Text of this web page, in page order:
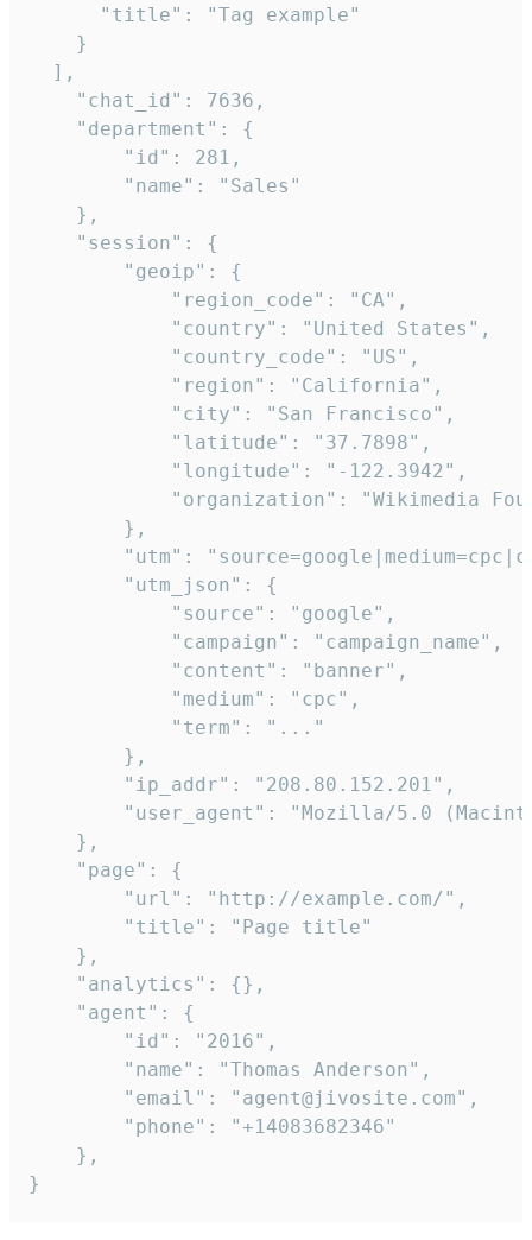
      "title": "Tag example"
    }
  ],
    "chat_id": 7636,
    "department": {
        "id": 281,
        "name": "Sales"
    },
    "session": {
        "geoip": {
            "region_code": "CA",
            "country": "United States",
            "country_code": "US",
            "region": "California",
            "city": "San Francisco",
            "latitude": "37.7898",
            "longitude": "-122.3942",
"organization": "Wikimedia
        },
"utm":
        "utm_json": {
            "source": "google",
            "campaign": "campaign_name",
            "content": "banner",
            "medium": "cpc",
            "term": "..."
        },
        "ip_addr": "208.80.152.201",
"user_agent": "Mozilla/5.0
    },
    "page": {
        "url": "http://example.com/",
        "title": "Page title"
    },
    "analytics": {},
    "agent": {
        "id": "2016",
        "name": "Thomas Anderson",
        "email": "agent@jivosite.com",
        "phone": "+14083682346"
    },
}